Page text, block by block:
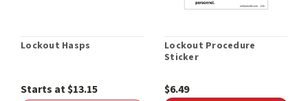
Lockout Hasps
Starts at $13.15
Lockout Procedure
Sticker
$6.49